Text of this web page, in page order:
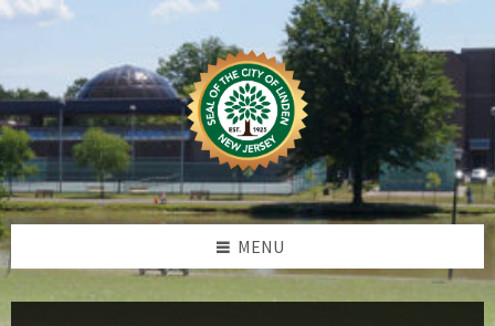
Skip
Skip
Skip
Skip
MENU